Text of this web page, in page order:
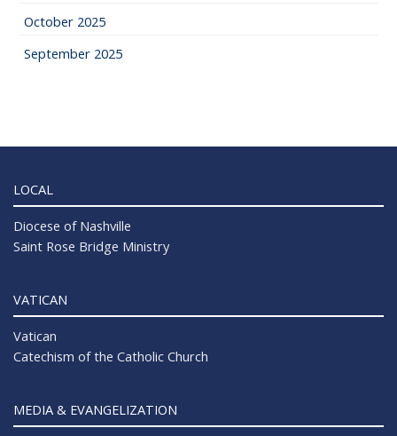
October 2025
September 2025
LOCAL
Diocese of Nashville
Saint Rose Bridge Ministry
VATICAN
Vatican
Catechism of the Catholic Church
MEDIA & EVANGELIZATION